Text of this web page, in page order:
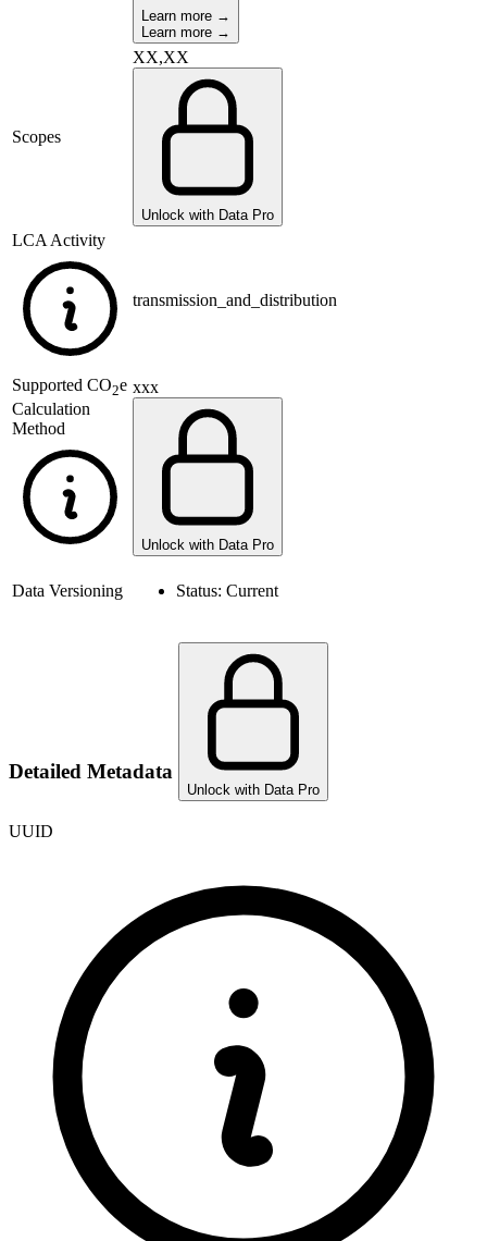
Learn more →
Learn more →
Scopes
XX,XX
Unlock with Data Pro
LCA Activity
transmission_and_distribution
Supported CO2e
Calculation
Method
xxx
Unlock with Data Pro
Data Versioning Status: Current
Detailed Metadata
Unlock with Data Pro
UUID